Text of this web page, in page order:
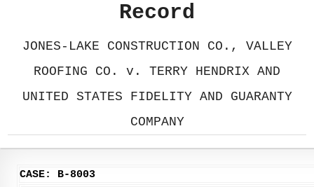
Record
JONES-LAKE CONSTRUCTION CO., VALLEY
ROOFING CO. v. TERRY HENDRIX AND
UNITED STATES FIDELITY AND GUARANTY
COMPANY
CASE: B-8003